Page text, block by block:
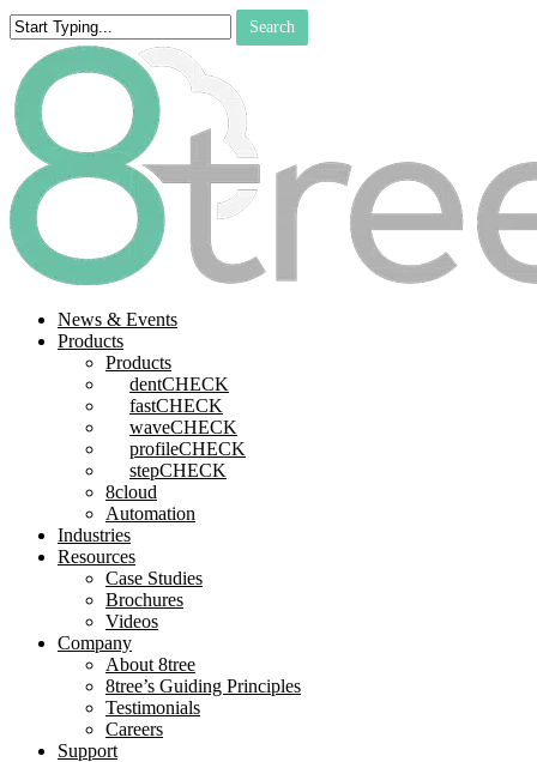
Skip
to
main
content
Search
Close
Search
search
Menu
News & Events
Products
Products
dentCHECK
fastCHECK
waveCHECK
profileCHECK
stepCHECK
8cloud
Automation
Industries
Resources
Case Studies
Brochures
Videos
Company
About 8tree
8tree’s Guiding Principles
Testimonials
Careers
Support